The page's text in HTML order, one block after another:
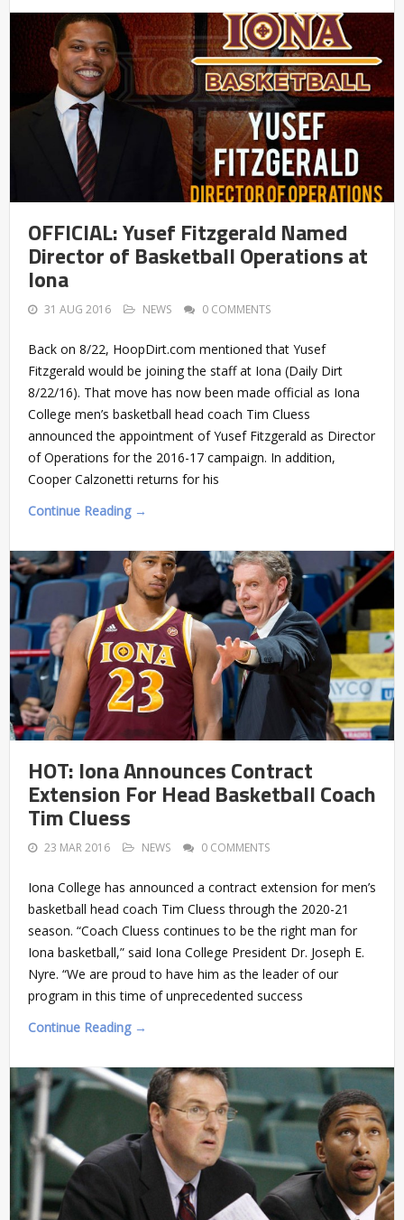
OFFICIAL: Yusef Fitzgerald Named
Director of Basketball Operations at
Iona
31 AUG 2016 NEWS 0 COMMENTS
Back on 8/22, HoopDirt.com mentioned that Yusef
Fitzgerald would be joining the staff at Iona (Daily Dirt
8/22/16). That move has now been made official as Iona
College men’s basketball head coach Tim Cluess
announced the appointment of Yusef Fitzgerald as Director
of Operations for the 2016-17 campaign. In addition,
Cooper Calzonetti returns for his
Continue Reading →
HOT: Iona Announces Contract
Extension For Head Basketball Coach
Tim Cluess
23 MAR 2016 NEWS 0 COMMENTS
Iona College has announced a contract extension for men’s
basketball head coach Tim Cluess through the 2020-21
season. “Coach Cluess continues to be the right man for
Iona basketball,” said Iona College President Dr. Joseph E.
Nyre. “We are proud to have him as the leader of our
program in this time of unprecedented success
Continue Reading →